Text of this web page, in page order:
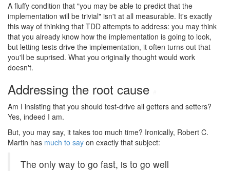
A fluffy condition that "you may be able to predict that the
implementation will be trivial" isn't at all measurable. It's exactly
this way of thinking that TDD attempts to address: you may think
that you already know how the implementation is going to look,
but letting tests drive the implementation, it often turns out that
you'll be suprised. What you originally thought would work
doesn't.
Addressing the root cause
Am I insisting that you should test-drive all getters and setters?
Yes, indeed I am.
But, you may say, it takes too much time? Ironically, Robert C.
Martin has much to say on exactly that subject:
The only way to go fast, is to go well